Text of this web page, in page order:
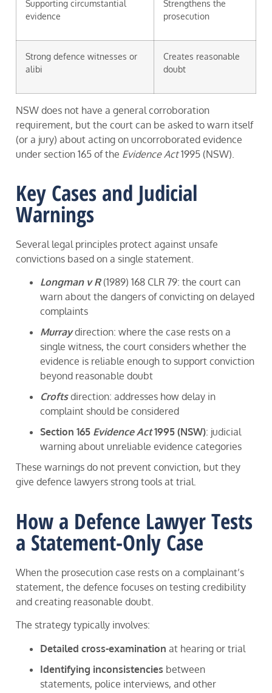
Supporting circumstantial
evidence
Strengthens the
prosecution
Strong defence witnesses or
alibi
Creates reasonable
doubt
NSW does not have a general corroboration
requirement, but the court can be asked to warn itself
(or a jury) about acting on uncorroborated evidence
under section 165 of the Evidence Act1995 (NSW).
Key Cases and Judicial
Warnings
Several legal principles protect against unsafe
convictions based on a single statement.
Longman v R(1989) 168 CLR 79: the court can
warn about the dangers of convicting on delayed
complaints
Murraydirection: where the case rests on a
single witness, the court considers whether the
evidence is reliable enough to support conviction
beyond reasonable doubt
Croftsdirection: addresses how delay in
complaint should be considered
Section 165 Evidence Act1995 (NSW): judicial
warning about unreliable evidence categories
These warnings do not prevent conviction, but they
give defence lawyers strong tools at trial.
How a Defence Lawyer Tests
a Statement-Only Case
When the prosecution case rests on a complainant’s
statement, the defence focuses on testing credibility
and creating reasonable doubt.
The strategy typically involves:
Detailed cross-examination at hearing or trial
Identifying inconsistencies between
statements, police interviews, and other